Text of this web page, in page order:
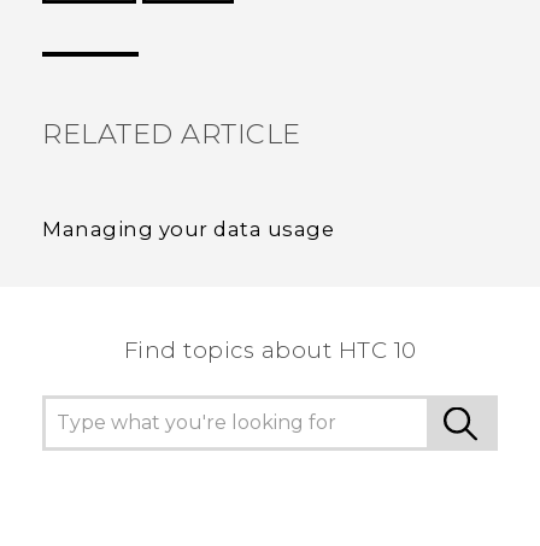
RELATED ARTICLE
Managing your data usage
Find topics about HTC 10